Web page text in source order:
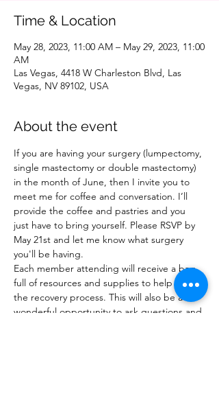
Time & Location
May 28, 2023, 11:00 AM – May 29, 2023, 11:00
AM
Las Vegas, 4418 W Charleston Blvd, Las
Vegas, NV 89102, USA
About the event
If you are having your surgery (lumpectomy,
single mastectomy or double mastectomy)
in the month of June, then I invite you to
meet me for coffee and conversation. I’ll
provide the coffee and pastries and you
just have to bring yourself. Please RSVP by
May 21st and let me know what surgery
you'll be having.
Each member attending will receive a bag
full of resources and supplies to help with
the recovery process. This will also be a
wonderful opportunity to ask questions and